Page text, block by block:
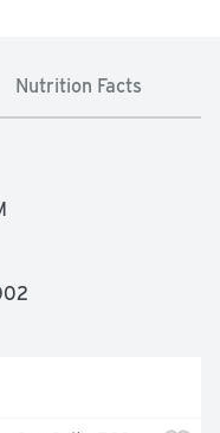
Nutrition Facts